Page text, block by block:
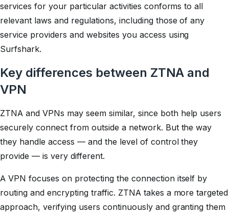
services for your particular activities conforms to all
relevant laws and regulations, including those of any
service providers and websites you access using
Surfshark.
Key differences between ZTNA and
VPN
ZTNA and VPNs may seem similar, since both help users
securely connect from outside a network. But the way
they handle access — and the level of control they
provide — is very different.
A VPN focuses on protecting the connection itself by
routing and encrypting traffic. ZTNA takes a more targeted
approach, verifying users continuously and granting them